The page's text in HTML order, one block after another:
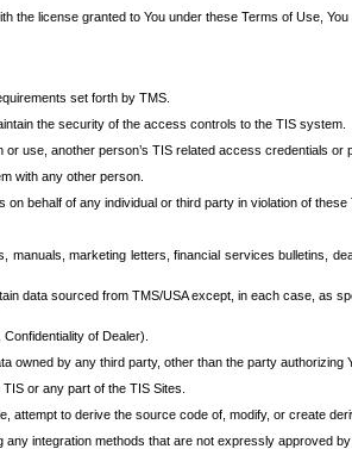
the license granted to You under these Terms of Use,
set forth by TMS.
the security of the access controls to the TIS system.
use, another person’s TIS related access credentials or
with any other person.
behalf of any individual or third party in violation of these
manuals, marketing letters, financial services bulletins,
data sourced from TMS/USA except, in each case, as
of Dealer).
owned by any third party, other than the party
or any part of the TIS Sites.
attempt to derive the source code of, modify, or create
integration methods that are not expressly approved by